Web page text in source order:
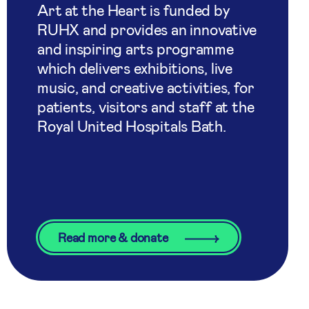
Art at the Heart is funded by
RUHX and provides an innovative
and inspiring arts programme
which delivers exhibitions, live
music, and creative activities, for
patients, visitors and staff at the
Royal United Hospitals Bath.
Read more & donate